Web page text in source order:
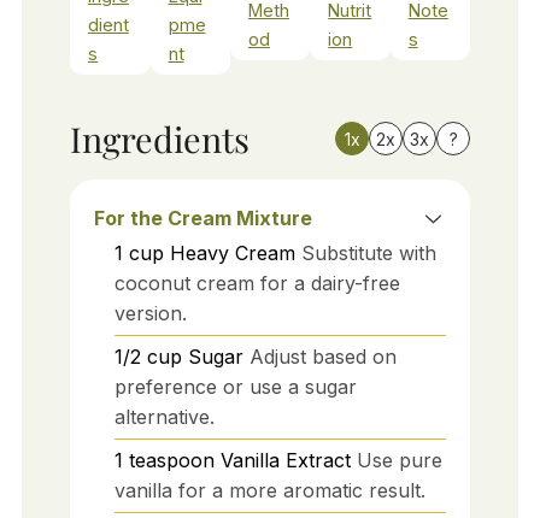
dient
s
pme
nt
Meth
od
Nutrit
ion
Note
s
Ingredients 1x 2x 3x ?
For the Cream Mixture
1 cup Heavy Cream Substitute with
coconut cream for a dairy-free
version.
1/2 cup Sugar Adjust based on
preference or use a sugar
alternative.
1 teaspoon Vanilla Extract Use pure
vanilla for a more aromatic result.